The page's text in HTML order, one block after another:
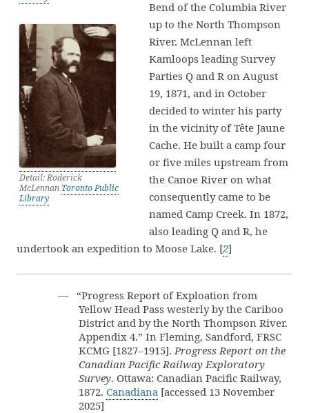
Detail: Roderick
McLennan Toronto Public
Library
Bend of the Columbia River
up to the North Thompson
River. McLennan left
Kamloops leading Survey
Parties Q and R on August
19, 1871, and in October
decided to winter his party
in the vicinity of Tête Jaune
Cache. He built a camp four
or five miles upstream from
the Canoe River on what
consequently came to be
named Camp Creek. In 1872,
also leading Q and R, he
undertook an expedition to Moose Lake. [2]
— “Progress Report of Exploation from
Yellow Head Pass westerly by the Cariboo
District and by the North Thompson River.
Appendix 4.” In Fleming, Sandford, FRSC
KCMG [1827–1915].Progress Report on the
Canadian Pacific Railway Exploratory
Survey. Ottawa: Canadian Pacific Railway,
1872. Canadiana [accessed 13 November
2025]